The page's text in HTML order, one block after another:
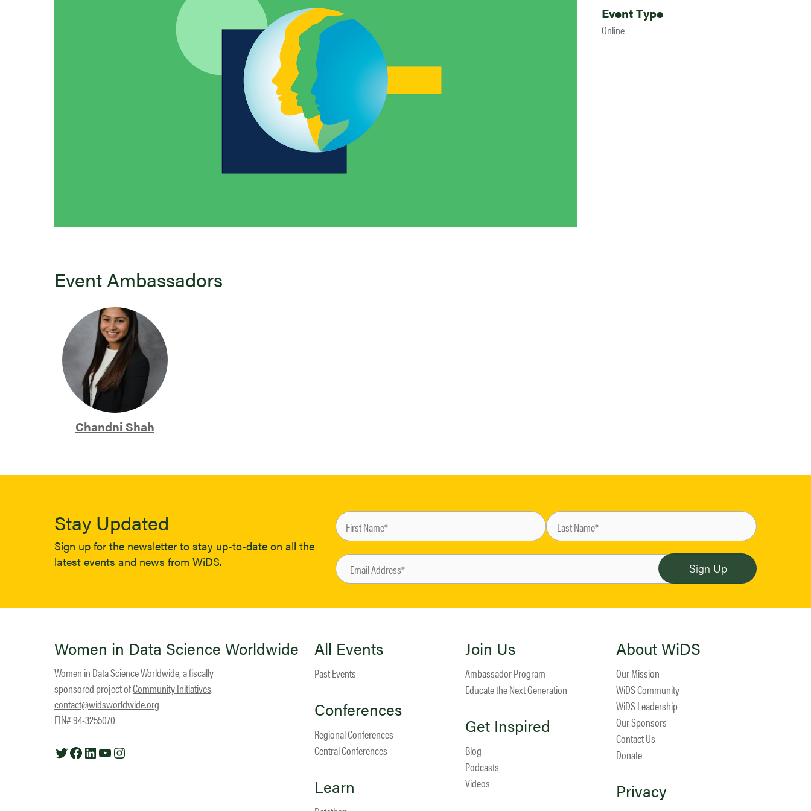
Event Type
Online
Event Ambassadors
Chandni Shah
Stay Updated
Sign up for the newsletter to stay up-to-date on all the
latest events and news from WiDS.
Women in Data Science Worldwide
Women in Data Science Worldwide, a fiscally
sponsored project ofCommunity Initiatives.
contact@widsworldwide.org
EIN# 94-3255070
TwitterFacebook
LinkedIn
YouTube
All Events
Past Events
Conferences
Regional Conferences
Central Conferences
Learn
Join Us
Ambassador Program
Educate the Next Generation
Get Inspired
Blog
Podcasts
Videos
About WiDS
Our Mission
WiDS Community
WiDS Leadership
Our Sponsors
Contact Us
Donate
Privacy